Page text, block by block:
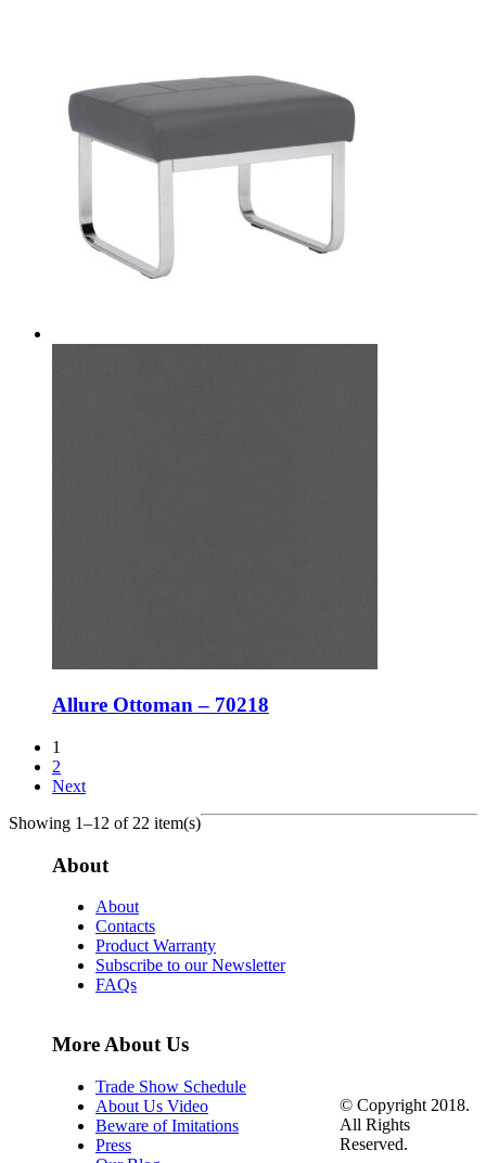
Allure Ottoman – 70218
1
2
Next
Showing 1–12 of 22 item(s)
About
About
Contacts
Product Warranty
Subscribe to our Newsletter
FAQs
More About Us
Trade Show Schedule
About Us Video
Beware of Imitations
Press
© Copyright 2018.
All Rights
Reserved.